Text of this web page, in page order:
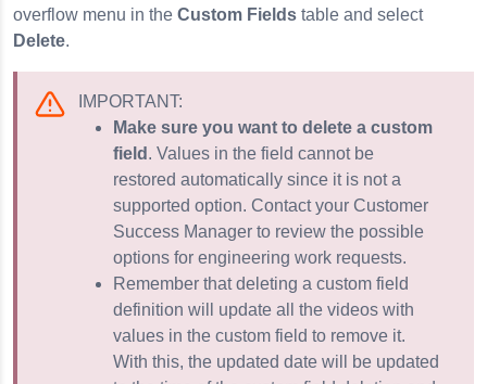
overflow menu in the Custom Fields table and select
Delete.
IMPORTANT:
Make sure you want to delete a custom
field . Values in the field cannot be
restored automatically since it is not a
supported option. Contact your Customer
Success Manager to review the possible
options for engineering work requests.
Remember that deleting a custom field
definition will update all the videos with
values in the custom field to remove it.
With this, the updated date will be updated